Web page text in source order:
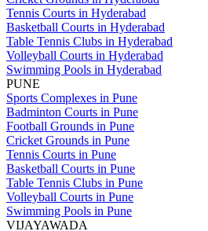
Tennis Courts in Hyderabad
Basketball Courts in Hyderabad
Table Tennis Clubs in Hyderabad
Volleyball Courts in Hyderabad
Swimming Pools in Hyderabad
PUNE
Sports Complexes in Pune
Badminton Courts in Pune
Football Grounds in Pune
Cricket Grounds in Pune
Tennis Courts in Pune
Basketball Courts in Pune
Table Tennis Clubs in Pune
Volleyball Courts in Pune
Swimming Pools in Pune
VIJAYAWADA